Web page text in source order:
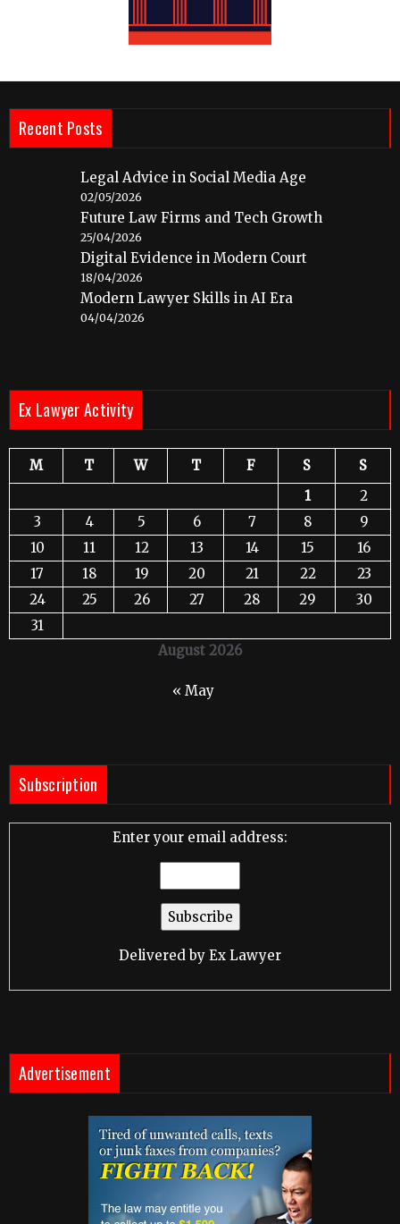
Recent Posts
Legal Advice in Social Media Age
02/05/2026
Future Law Firms and Tech Growth
25/04/2026
Digital Evidence in Modern Court
18/04/2026
Modern Lawyer Skills in AI Era
04/04/2026
Ex Lawyer Activity
August 2026
M T W T F S
S
1
2
3
4 5 6 7 8
9
10
11 12 13 14 15
16
17
18 19 20 21 22
23
24
25 26 27 28 29
30
31
« May
Subscription
Enter your email address:
Delivered by Ex Lawyer
Advertisement